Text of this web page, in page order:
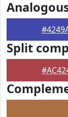
Split